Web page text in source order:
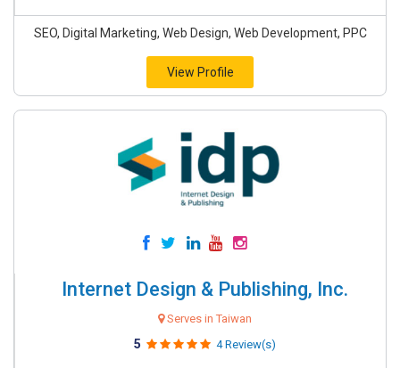
SEO, Digital Marketing, Web Design, Web Development, PPC
View Profile
Internet Design & Publishing, Inc.
Serves in Taiwan
5 4 Review(s)